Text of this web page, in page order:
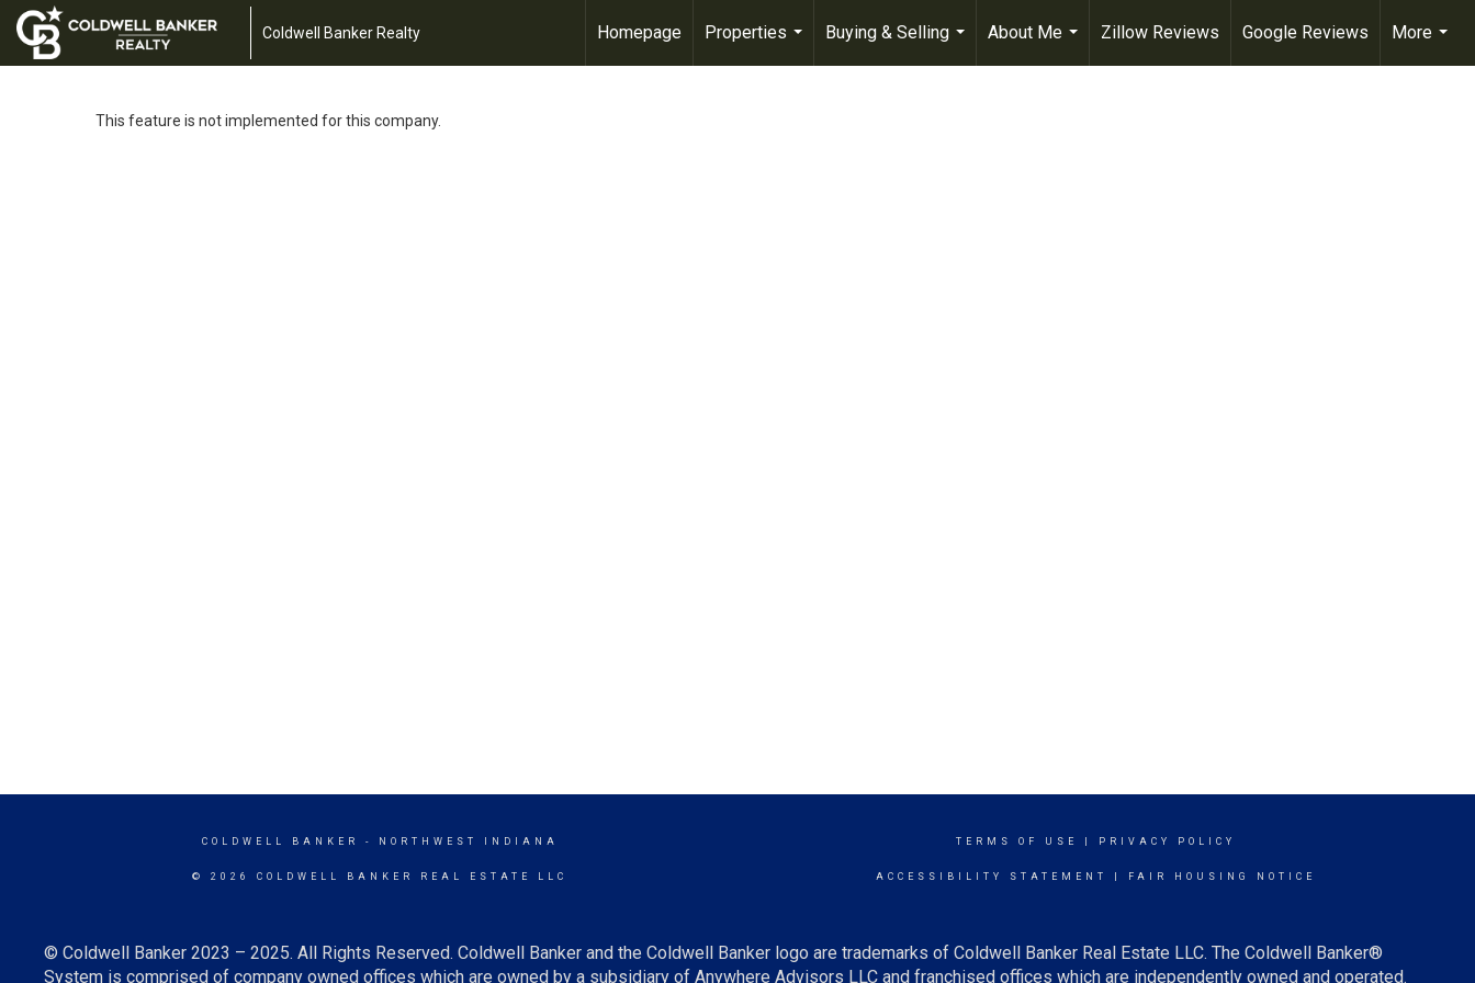
Coldwell Banker Realty Homepage
Properties
...
Buying & Selling
...
About Me
...
Zillow Reviews Google Reviews
More
...
This feature is not implemented for this company.
COLDWELL BANKER - NORTHWEST INDIANA
© 2026 COLDWELL BANKER REAL ESTATE LLC
TERMS OF USE PRIVACY POLICY
ACCESSIBILITY STATEMENT FAIR HOUSING NOTICE
© Coldwell Banker 2023 – 2025. All Rights Reserved. Coldwell Banker and the Coldwell Banker logo are trademarks of Coldwell Banker Real Estate LLC. The Coldwell Banker®
System is comprised of company owned offices which are owned by a subsidiary of Anywhere Advisors LLC and franchised offices which are independently owned and operated.